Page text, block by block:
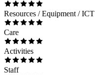
Resources / Equipment / ICT
Care
Activities
Staff